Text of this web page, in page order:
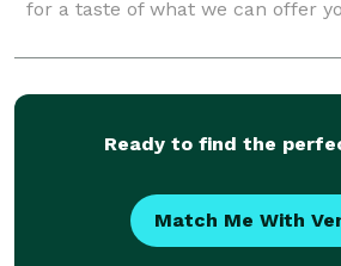
for a taste of what we can offer
Ready to find the
Match Me With